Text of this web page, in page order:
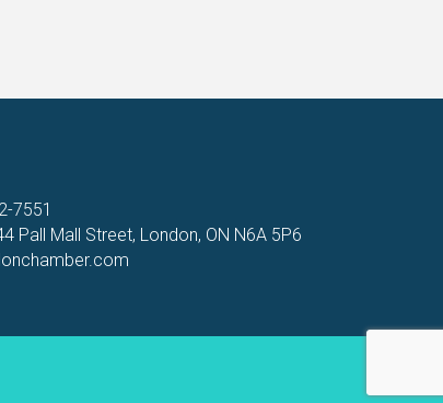
7551
Pall Mall Street, London, ON N6A 5P6